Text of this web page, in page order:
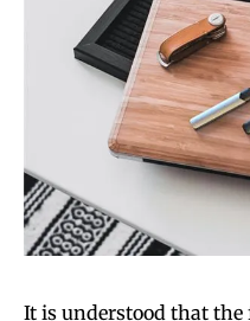
Join
stay tuned
trends.
Join
stay tuned
trends.
It is understood that